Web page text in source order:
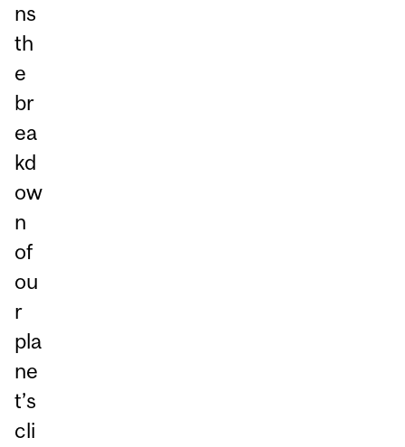
ns
th
e
br
ea
kd
ow
n
of
ou
r
pla
ne
t’s
cli